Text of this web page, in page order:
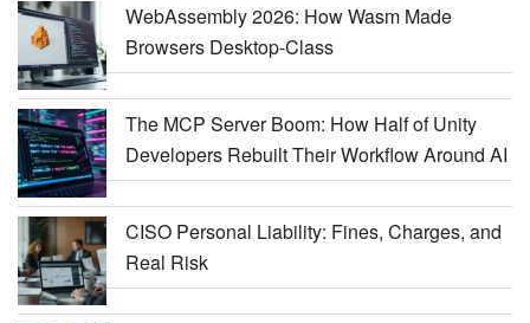
WebAssembly 2026: How Wasm Made
Browsers Desktop-Class
The MCP Server Boom: How Half of Unity
Developers Rebuilt Their Workflow Around AI
CISO Personal Liability: Fines, Charges, and
Real Risk